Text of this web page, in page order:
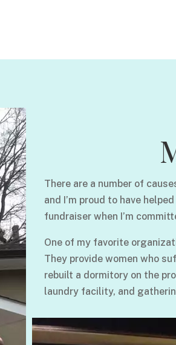
There are a number of
and I’m proud to have
fundraiser when I’m
One of my favorite
They provide women who
rebuilt a dormitory on the
laundry facility, and